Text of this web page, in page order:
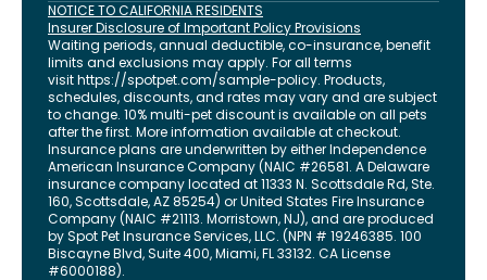
NOTICE TO CALIFORNIA RESIDENTS
Insurer Disclosure of Important Policy Provisions
Waiting periods, annual deductible, co-insurance, benefit
limits and exclusions may apply. For all terms
visithttps://spotpet.com/sample-policy. Products,
schedules, discounts, and rates may vary and are subject
to change. 10% multi-pet discount is available on all pets
after the first. More information available at checkout.
Insurance plans are underwritten by either Independence
American Insurance Company (NAIC #26581. A Delaware
insurance company located at 11333 N. Scottsdale Rd, Ste.
160, Scottsdale, AZ 85254) or United States Fire Insurance
Company (NAIC #21113. Morristown, NJ), and are produced
by Spot Pet Insurance Services, LLC. (NPN # 19246385. 100
Biscayne Blvd, Suite 400,Miami,FL33132. CA License
#6000188).